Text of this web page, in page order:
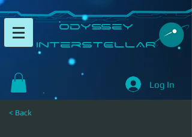
​Odyssey
InterSTELLAR​
Log In
< Back